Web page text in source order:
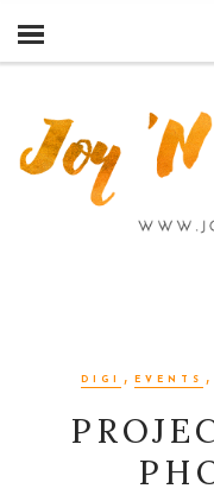
DIGI , EVENTS ,